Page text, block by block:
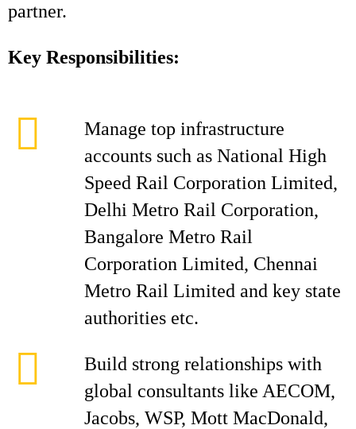
partner.
Key Responsibilities:
Manage top infrastructure
accounts such as National High
Speed Rail Corporation Limited,
Delhi Metro Rail Corporation,
Bangalore Metro Rail
Corporation Limited, Chennai
Metro Rail Limited and key state
authorities etc.
Build strong relationships with
global consultants like AECOM,
Jacobs, WSP, Mott MacDonald,